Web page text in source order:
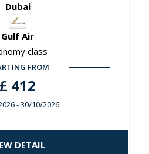
Dubai
Gulf Air
class
FROM
£ 412
- 30/10/2026
DETAIL